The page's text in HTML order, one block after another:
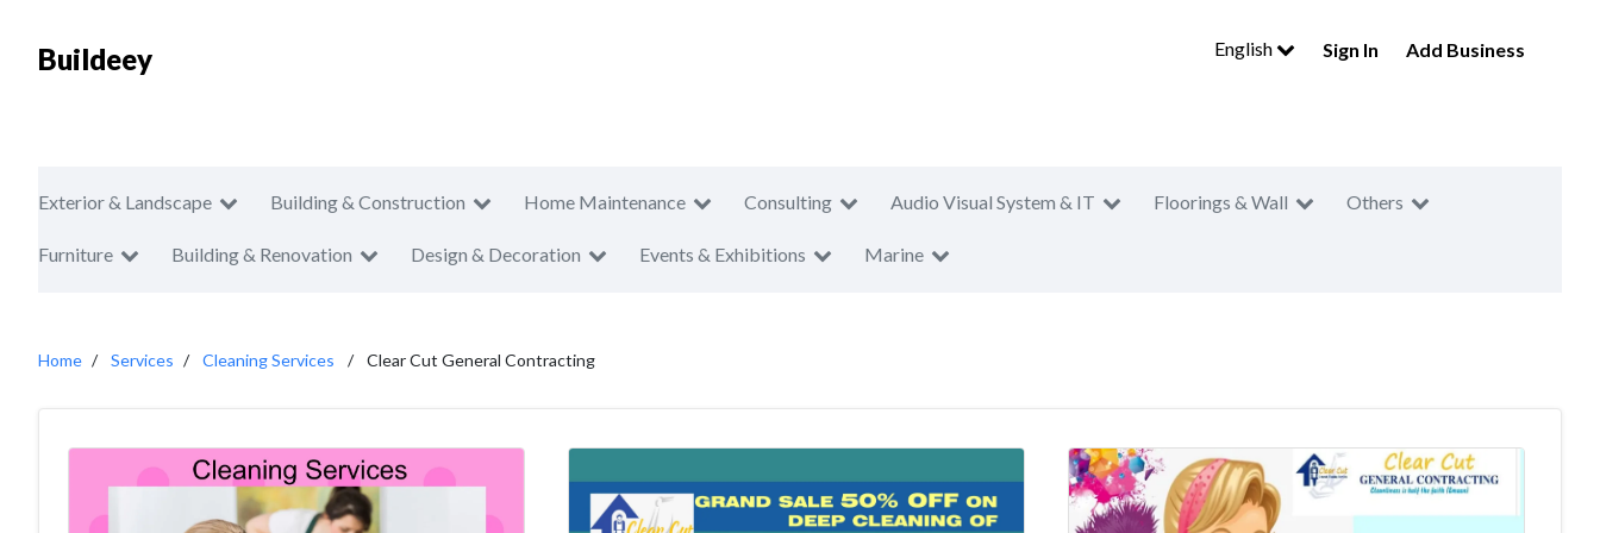
Buildeey English Sign In Add Business
Exterior & Landscape Building & Construction Home Maintenance Consulting Audio Visual System & IT Floorings & Wall Others
Furniture Building & Renovation Design & Decoration Events & Exhibitions Marine
Home Services Cleaning Services Clear Cut General Contracting